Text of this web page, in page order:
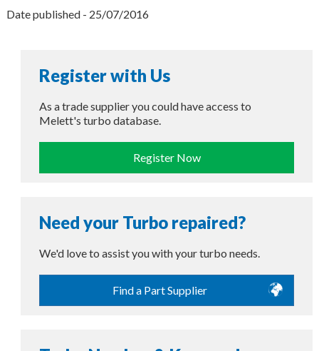
Date published - 25/07/2016
Register with Us
As a trade supplier you could have access to
Melett's turbo database.
Register Now
Need your Turbo repaired?
We'd love to assist you with your turbo needs.
Find a Part Supplier